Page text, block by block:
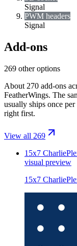
Signal
PWM headers
Signal
Add-ons
269 other options
About 270 add-ons
FeatherWings. The
usually ships once
right first.
View all 269
15x7
visual preview
15x7